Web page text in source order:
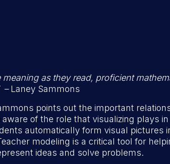
as they read, proficient
–Laney Sammons
points out the important
of the role that visualizing plays
automatically form visual pictures
modeling is a critical tool for
ideas and solve problems.